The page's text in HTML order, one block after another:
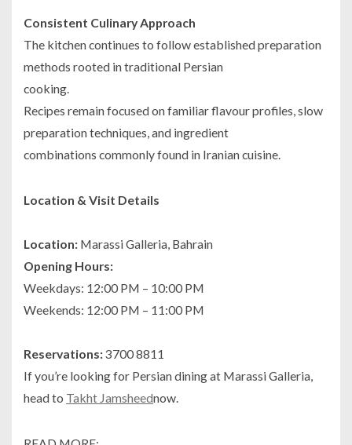
Consistent Culinary Approach
The kitchen continues to follow established preparation
methods rooted in traditional Persian
cooking.
Recipes remain focused on familiar flavour profiles, slow
preparation techniques, and ingredient
combinations commonly found in Iranian cuisine.
Location & Visit Details
Location: Marassi Galleria, Bahrain
Opening Hours:
Weekdays: 12:00 PM – 10:00 PM
Weekends: 12:00 PM – 11:00 PM
Reservations:3700 8811
If you’re looking for Persian dining at Marassi Galleria,
head to Takht Jamsheednow.